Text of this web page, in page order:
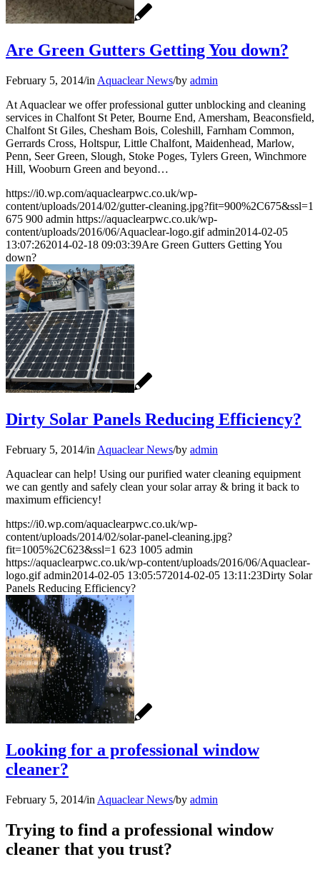
Are Green Gutters Getting You down?
February 5, 2014/in Aquaclear News/by admin
At Aquaclear we offer professional gutter unblocking and cleaning
services in Chalfont St Peter, Bourne End, Amersham, Beaconsfield,
Chalfont St Giles, Chesham Bois, Coleshill, Farnham Common,
Gerrards Cross, Holtspur, Little Chalfont, Maidenhead, Marlow,
Penn, Seer Green, Slough, Stoke Poges, Tylers Green, Winchmore
Hill, Wooburn Green and beyond…
https://i0.wp.com/aquaclearpwc.co.uk/wp-
content/uploads/2014/02/gutter-cleaning.jpg?fit=900%2C675&ssl=1
675 900 admin https://aquaclearpwc.co.uk/wp-
content/uploads/2016/06/Aquaclear-logo.gif admin2014-02-05
13:07:262014-02-18 09:03:39Are Green Gutters Getting You
down?
Dirty Solar Panels Reducing Efficiency?
February 5, 2014/in Aquaclear News/by admin
Aquaclear can help! Using our purified water cleaning equipment
we can gently and safely clean your solar array & bring it back to
maximum efficiency!
https://i0.wp.com/aquaclearpwc.co.uk/wp-
content/uploads/2014/02/solar-panel-cleaning.jpg?
fit=1005%2C623&ssl=1 623 1005 admin
https://aquaclearpwc.co.uk/wp-content/uploads/2016/06/Aquaclear-
logo.gif admin2014-02-05 13:05:572014-02-05 13:11:23Dirty Solar
Panels Reducing Efficiency?
Looking for a professional window
cleaner?
February 5, 2014/in Aquaclear News/by admin
Trying to find a professional window
cleaner that you trust?